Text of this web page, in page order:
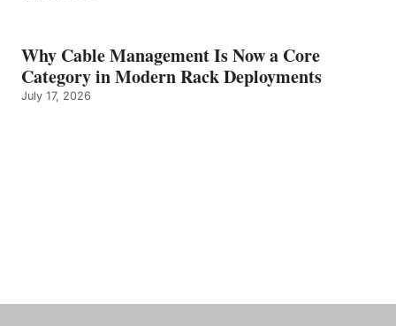
Why Cable Management Is Now a Core
Category in Modern Rack Deployments
July 17, 2026